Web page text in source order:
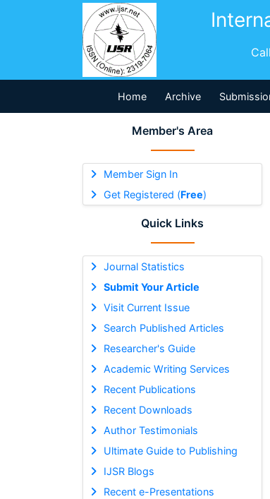
Home Archive
Member's Area
Member Sign In
Get Registered (Free)
Quick Links
Journal Statistics
Submit Your Article
Visit Current Issue
Search Published Articles
Researcher's Guide
Academic Writing Services
Recent Publications
Recent Downloads
Author Testimonials
Ultimate Guide to Publishing
IJSR Blogs
Recent e-Presentations